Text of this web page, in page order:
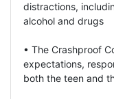
distractions,
alcohol and drugs
• The Crashproof
expectations,
both the teen and